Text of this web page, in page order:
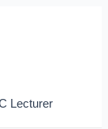
Lecturer